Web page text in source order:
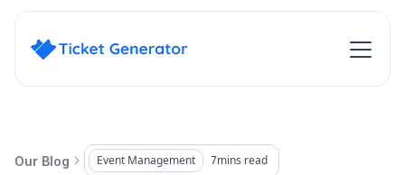
Our Blog Event Management 7mins read